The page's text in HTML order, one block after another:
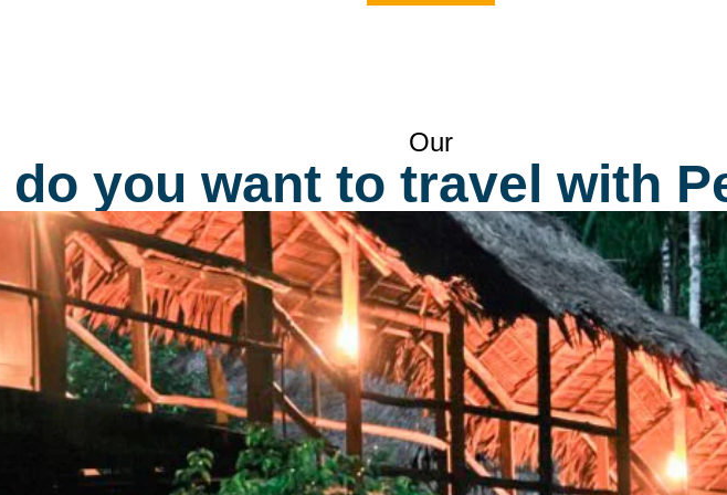
pilgrimage to the sacred citadel Machu Picchu.
Our
do you want to travel with